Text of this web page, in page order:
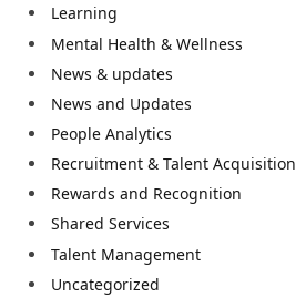
Learning
Mental Health & Wellness
News & updates
News and Updates
People Analytics
Recruitment & Talent Acquisition
Rewards and Recognition
Shared Services
Talent Management
Uncategorized